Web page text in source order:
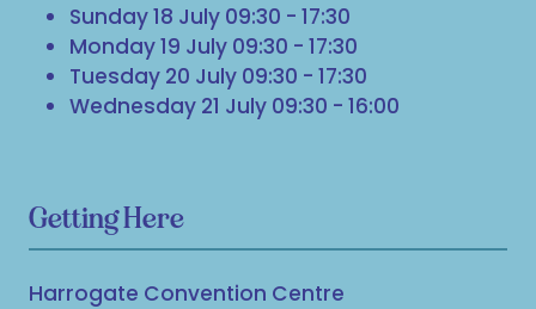
Sunday 18 July 09:30 - 17:30
Monday 19 July 09:30 - 17:30
Tuesday 20 July 09:30 - 17:30
Wednesday 21 July 09:30 - 16:00
Getting Here
Harrogate Convention Centre